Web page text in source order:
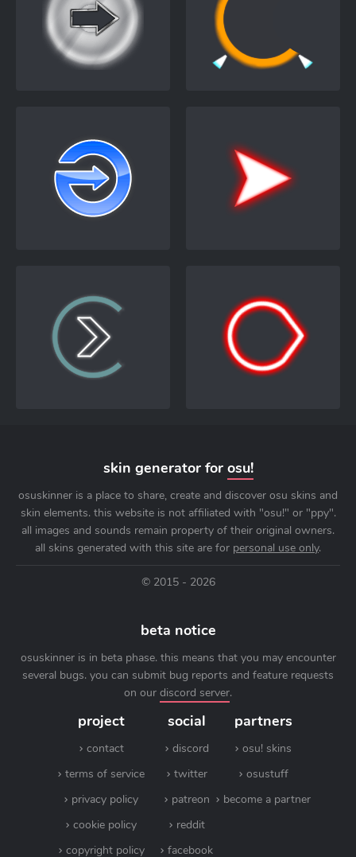
skin generator for osu!
osuskinner is a place to share, create and discover osu skins and
skin elements. this website is not affiliated with "osu!" or "ppy".
all images and sounds remain property of their original owners.
all skins generated with this site are for personal use only.
© 2015 - 2026
beta notice
osuskinner is in beta phase. this means that you may encounter
several bugs. you can submit bug reports and feature requests
on our discord server.
project
contact
terms of service
privacy policy
cookie policy
copyright policy
social
discord
twitter
patreon
reddit
facebook
partners
osu! skins
osustuff
become a partner